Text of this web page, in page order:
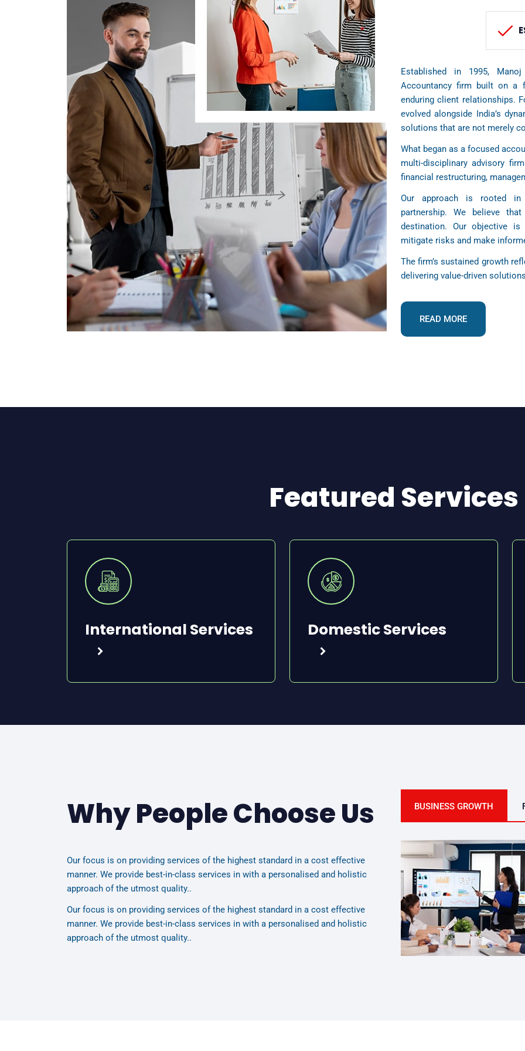
Established in 1995,
Accountancy firm built on a
enduring client relationships.
evolved alongside India’s
solutions that are not merely
What began as a focused
multi-disciplinary advisory
financial restructuring,
Our approach is rooted in
partnership. We believe
destination. Our objective
mitigate risks and make
The firm’s sustained growth
delivering value-driven
READ MORE
Featured Services
International Services Domestic Services
Why People Choose Us
Our focus is on providing services of the highest standard in a cost effective
manner. We provide best-in-class services in with a personalised and holistic
approach of the utmost quality..
Our focus is on providing services of the highest standard in a cost effective
manner. We provide best-in-class services in with a personalised and holistic
approach of the utmost quality..
BUSINESS GROWTH